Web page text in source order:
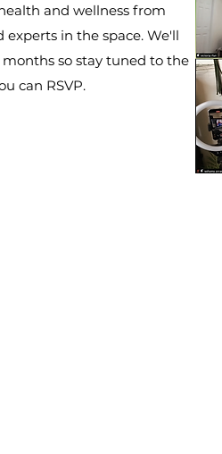
and wellness from
in the space. We'll
so stay tuned to the
can RSVP.